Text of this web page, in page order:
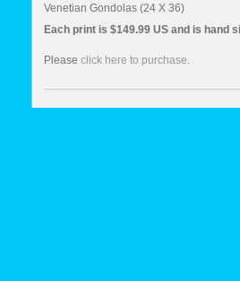
Venetian Gondolas (24 X 36)
Each print is $149.99 US and is hand
Pleaseclick here to purchase.